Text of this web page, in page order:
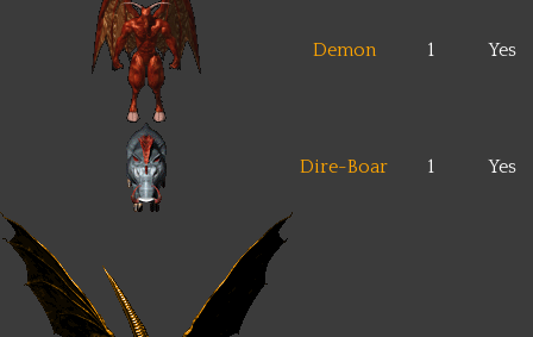
Demon 1 Yes
Dire-Boar 1 Yes